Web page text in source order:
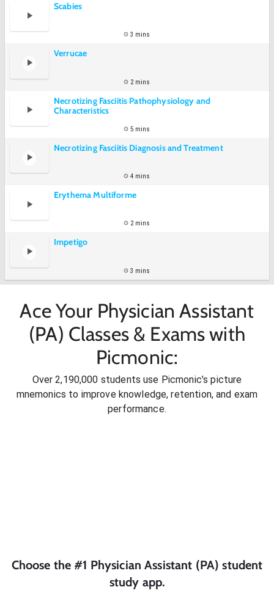
Scabies
3 mins
Verrucae
2 mins
Necrotizing Fasciitis Pathophysiology and
Characteristics
5 mins
Necrotizing Fasciitis Diagnosis and Treatment
4 mins
Erythema Multiforme
2 mins
Impetigo
3 mins
Ace Your Physician Assistant
(PA) Classes & Exams with
Picmonic:
Over 2,190,000 students use Picmonic’s picture
mnemonics to improve knowledge, retention, and exam
performance.
Choose the #1 Physician Assistant (PA) student
study app.